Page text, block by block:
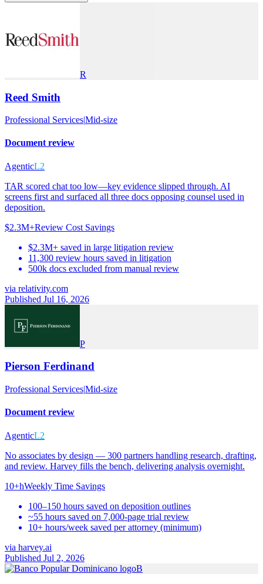
R
Reed Smith
Professional Services|Mid-size
Document review
AgenticL2
TAR scored chat too low—key evidence slipped through. AI
screens first and surfaced all three docs opposing counsel used in
deposition.
$2.3M+Review Cost Savings
$2.3M+ saved in large litigation review
11,300 review hours saved in litigation
500k docs excluded from manual review
via relativity.com
Published Jul 16, 2026
P
Pierson Ferdinand
Professional Services|Mid-size
Document review
AgenticL2
No associates by design — 300 partners handling research, drafting,
and review. Harvey fills the bench, delivering analysis overnight.
10+hWeekly Time Savings
100–150 hours saved on deposition outlines
~55 hours saved on 7,000-page trial review
10+ hours/week saved per attorney (minimum)
via harvey.ai
Published Jul 2, 2026
B